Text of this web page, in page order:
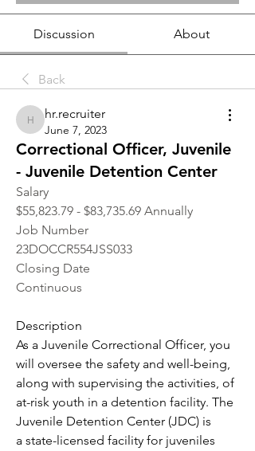
Discussion About
Back
hr.recruiter
hr.recruiter
June 7, 2023
Correctional Officer, Juvenile
- Juvenile Detention Center
Salary
$55,823.79 - $83,735.69 Annually
Job Number
23DOCCR554JSS033
Closing Date
Continuous
Description
As a Juvenile Correctional Officer, you
will oversee the safety and well-being,
along with supervising the activities, of
at-risk youth in a detention facility. The
Juvenile Detention Center (JDC) is
a state-licensed facility for juveniles